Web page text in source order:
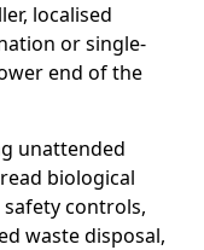
localised
or single-
end of the
unattended
biological
controls,
waste disposal,